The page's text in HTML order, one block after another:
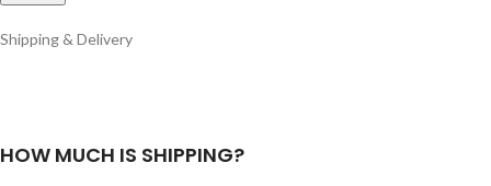
Shipping & Delivery
HOW MUCH IS SHIPPING?